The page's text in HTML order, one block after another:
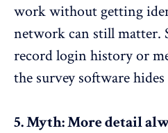
work without getting
network can still matter.
record login history or
the survey software hides
5. Myth: More detail